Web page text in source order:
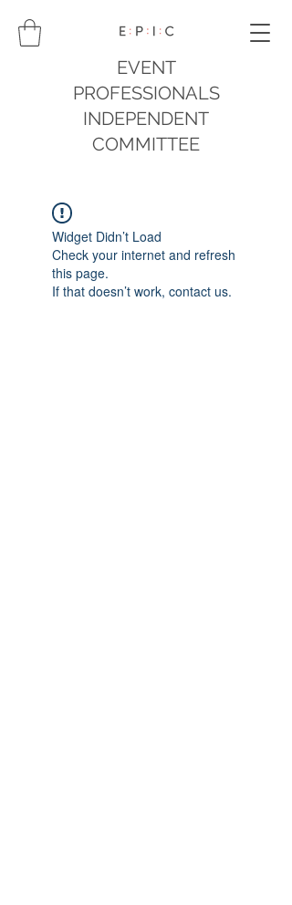
EVENT
PROFESSIONALS
INDEPENDENT
COMMITTEE
Widget Didn’t Load
Check your internet and refresh
this page.
If that doesn’t work, contact us.